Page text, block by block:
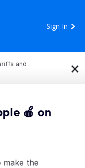
Sign In
and
×
🍎 on
make the